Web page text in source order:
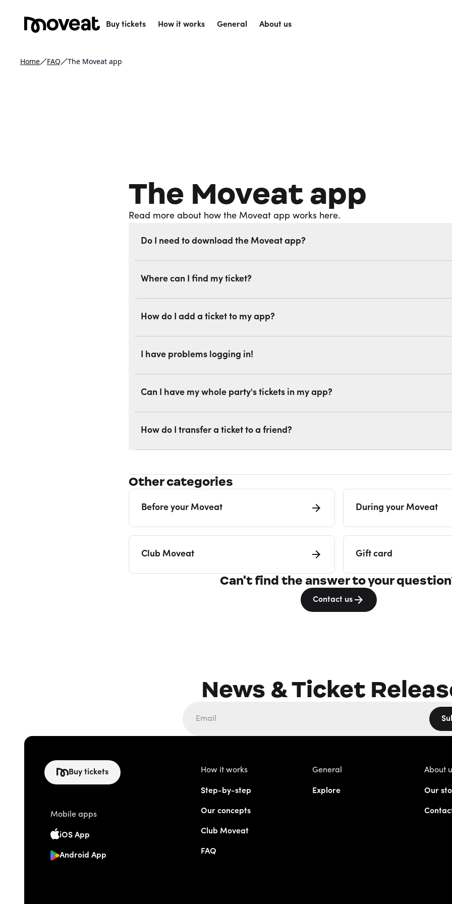
Buy tickets How it works General About us
Home FAQ The Moveat app
The Moveat app
Read more about how the Moveat app works here.
Do I need to download the Moveat app?
Where can I find my ticket?
How do I add a ticket to my app?
I have problems logging in!
Can I have my whole party's tickets in my app?
How do I transfer a ticket to a friend?
Other categories
Before your Moveat During your Moveat
Club Moveat Gift card
Can't find the answer to your
Contact us
News & Ticket
Buy tickets
Mobile apps
iOS App
Android App
How it works
Step-by-step
Our concepts
Club Moveat
FAQ
General
Explore
About
Our